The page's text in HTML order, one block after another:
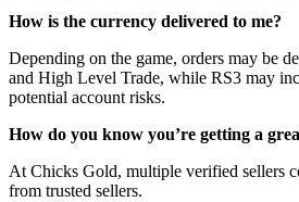
How is the currency delivered to me?
Depending on the game, orders may be
and High Level Trade, while RS3 may
potential account risks.
How do you know you’re getting a
At Chicks Gold, multiple verified sellers
from trusted sellers.